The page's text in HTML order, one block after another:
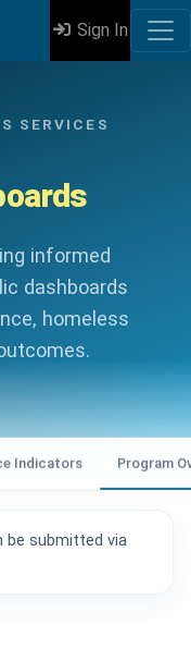
Sign In
SERVICES
informed
dashboards
homeless
Indicators Program
be submitted via